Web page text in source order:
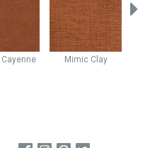
Cayenne Mimic Clay